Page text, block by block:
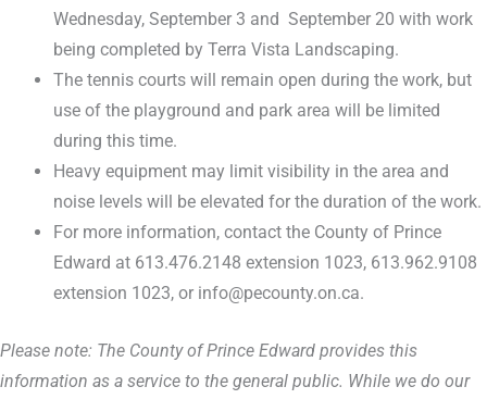
Wednesday, September 3 and September 20 with work
being completed by Terra Vista Landscaping.
The tennis courts will remain open during the work, but
use of the playground and park area will be limited
during this time.
Heavy equipment may limit visibility in the area and
noise levels will be elevated for the duration of the work.
For more information, contact the County of Prince
Edward at 613.476.2148 extension 1023, 613.962.9108
extension 1023, or info@pecounty.on.ca.
Please note: The County of Prince Edward provides this
information as a service to the general public. While we do our